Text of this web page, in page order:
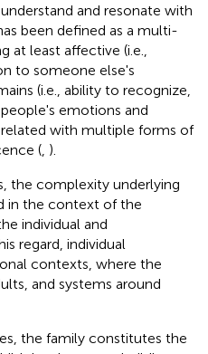
and resonate with
been defined as a multi-
least affective (i.e.,
to someone else's
(i.e., ability to recognize,
emotions and
with multiple forms of
( ).
the complexity underlying
in the context of the
individual and
regard, individual
contexts, where the
and systems around
the family constitutes the